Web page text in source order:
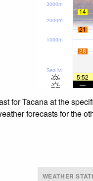
Sea lvl
1000m
2000m
3000m
14
21
28
5:52
—
for Tacana at the
forecasts for the
WEATHER